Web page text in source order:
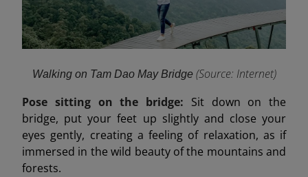
Walking on Tam Dao May Bridge(Source: Internet)
Pose sitting on the bridge: Sit down on the
bridge, put your feet up slightly and close your
eyes gently, creating a feeling of relaxation, as if
immersed in the wild beauty of the mountains and
forests.